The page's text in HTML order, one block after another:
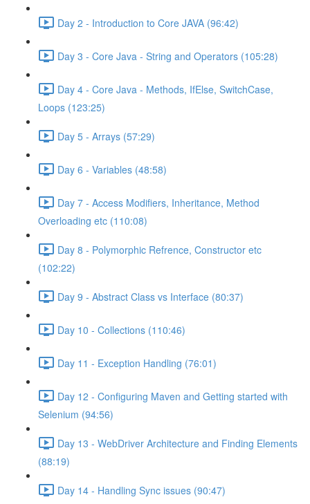
Day 2 - Introduction to Core JAVA (96:42)
Day 3 - Core Java - String and Operators (105:28)
Day 4 - Core Java - Methods, IfElse, SwitchCase,
Loops (123:25)
Day 5 - Arrays (57:29)
Day 6 - Variables (48:58)
Day 7 - Access Modifiers, Inheritance, Method
Overloading etc (110:08)
Day 8 - Polymorphic Refrence, Constructor etc
(102:22)
Day 9 - Abstract Class vs Interface (80:37)
Day 10 - Collections (110:46)
Day 11 - Exception Handling (76:01)
Day 12 - Configuring Maven and Getting started with
Selenium (94:56)
Day 13 - WebDriver Architecture and Finding Elements
(88:19)
Day 14 - Handling Sync issues (90:47)